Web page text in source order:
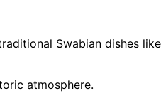
Swabian dishes
atmosphere.